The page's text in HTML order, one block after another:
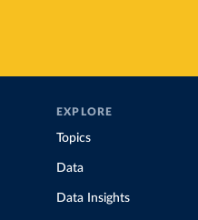
EXPLORE
Topics
Data
Data Insights